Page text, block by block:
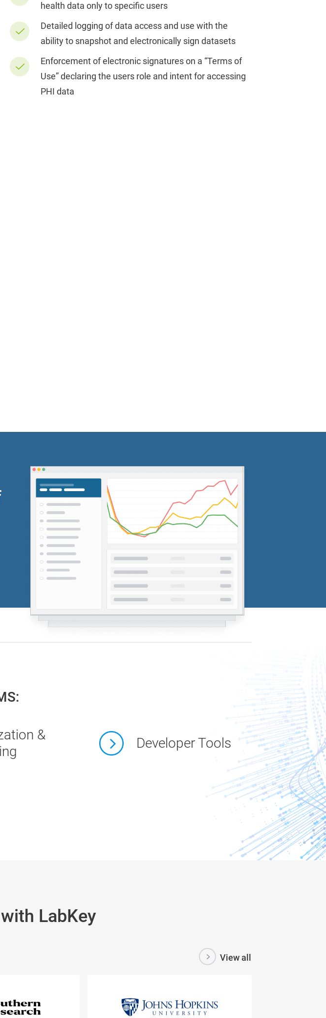
health data only to specific users
Detailed logging of data access and use with the
ability to snapshot and electronically sign datasets
Enforcement of electronic signatures on a “Terms of
Use” declaring the users role and intent for accessing
PHI data
&
Developer Tools link 1
LabKey
View all